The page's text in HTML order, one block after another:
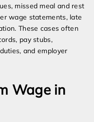
missed meal and rest
wage statements, late
These cases often
pay stubs,
and employer
Wage in